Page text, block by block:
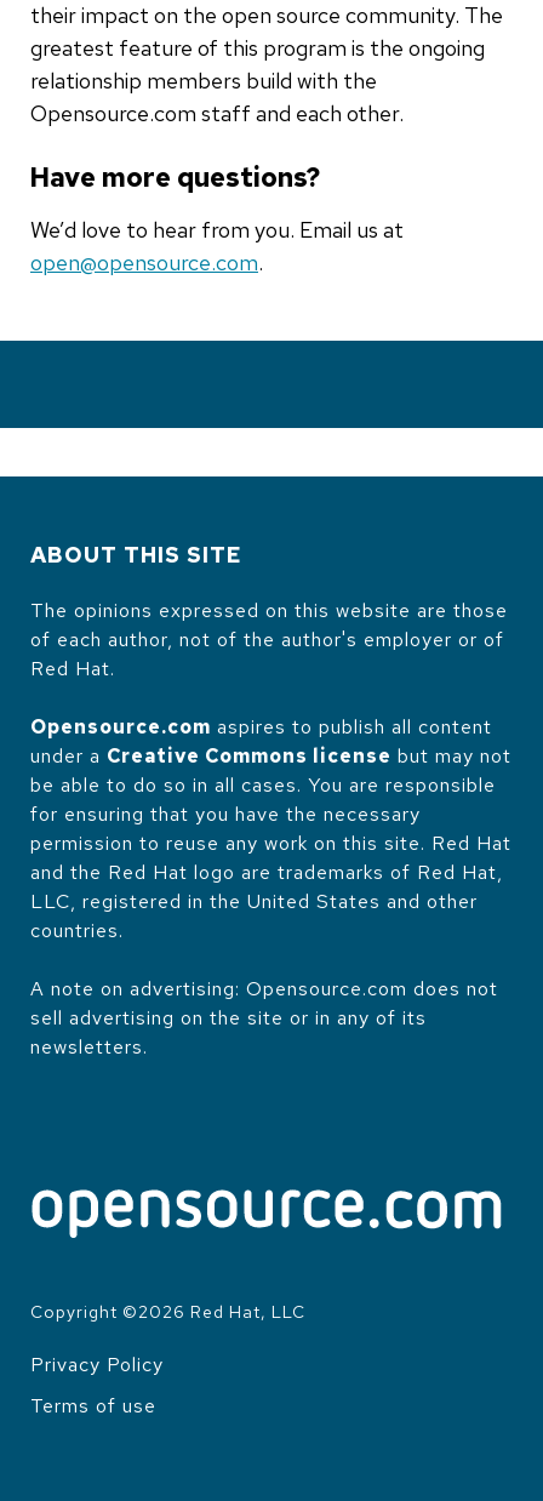
their impact on the open source community. The
greatest feature of this program is the ongoing
relationship members build with the
Opensource.com staff and each other.
Have more questions?
We’d love to hear from you. Email us at
open@opensource.com.
ABOUT THIS SITE
The opinions expressed on this website are those
of each author, not of the author's employer or of
Red Hat.
Opensource.com aspires to publish all content
under a Creative Commons license but may not
be able to do so in all cases. You are responsible
for ensuring that you have the necessary
permission to reuse any work on this site. Red Hat
and the Red Hat logo are trademarks of Red Hat,
LLC, registered in the United States and other
countries.
A note on advertising: Opensource.com does not
sell advertising on the site or in any of its
newsletters.
Copyright ©2026 Red Hat, LLC
Privacy Policy
Terms of use